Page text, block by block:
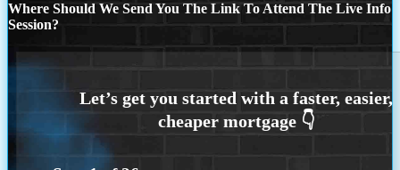
Where Should We Send You The Link To Attend The Live Info
Session?